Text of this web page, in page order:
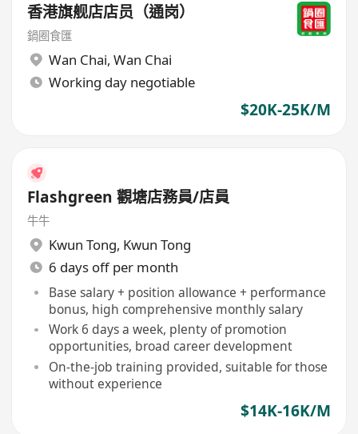
香港旗舰店店员（通岗）
鍋圈食匯
Wan Chai, Wan Chai
Working day negotiable
$20K-25K/M
Flashgreen 觀塘店務員/店員
牛牛
Kwun Tong, Kwun Tong
6 days off per month
Base salary + position allowance + performance
bonus, high comprehensive monthly salary
Work 6 days a week, plenty of promotion
opportunities, broad career development
On-the-job training provided, suitable for those
without experience
$14K-16K/M